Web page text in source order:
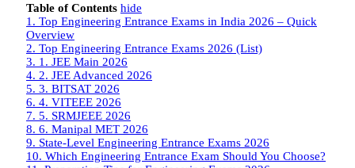
Table of Contents hide
1. Top Engineering Entrance Exams in India 2026 – Quick
Overview
2. Top Engineering Entrance Exams 2026 (List)
3. 1. JEE Main 2026
4. 2. JEE Advanced 2026
5. 3. BITSAT 2026
6. 4. VITEEE 2026
7. 5. SRMJEEE 2026
8. 6. Manipal MET 2026
9. State-Level Engineering Entrance Exams 2026
10. Which Engineering Entrance Exam Should You Choose?